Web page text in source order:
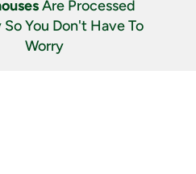
Are Processed
You Don't Have To
Worry